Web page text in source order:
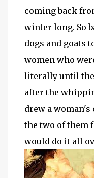
coming back
winter long. So
dogs and goats
women who
literally until
after the
drew a
the two of them
would do it all